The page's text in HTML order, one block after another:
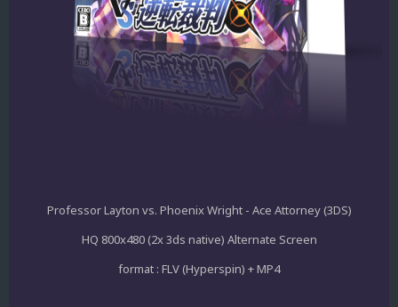
Professor Layton vs. Phoenix Wright - Ace Attorney (3DS)
HQ 800x480 (2x 3ds native) Alternate Screen
format : FLV (Hyperspin) + MP4